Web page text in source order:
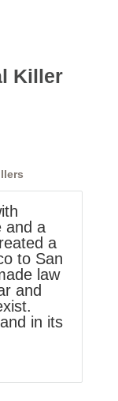
Killer
and a
a
to San
law
and
in its